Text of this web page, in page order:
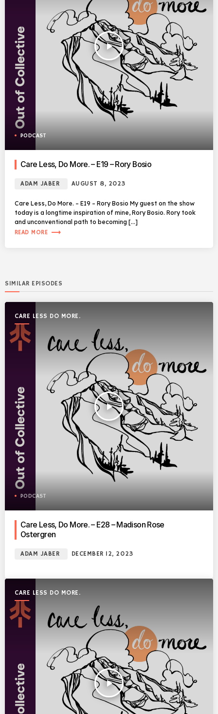
play_arrow
PODCAST
Care Less, Do More. – E19 – Rory Bosio
ADAM JABER AUGUST 8, 2023
Care Less, Do More. – E19 – Rory Bosio My guest on the show
today is a longtime inspiration of mine, Rory Bosio. Rory took
and unconventional path to becoming […]
READ MORE trending_flat
SIMILAR EPISODES
CARE LESS DO MORE.
play_arrow
PODCAST
Care Less, Do More. – E28 – Madison Rose
Ostergren
ADAM JABER DECEMBER 12, 2023
CARE LESS DO MORE.
play_arrow